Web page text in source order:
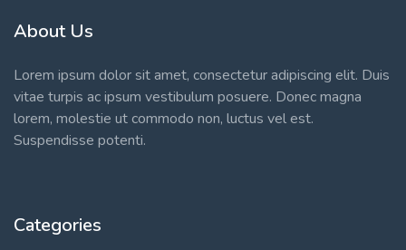
About Us
Lorem ipsum dolor sit amet, consectetur adipiscing elit. Duis
vitae turpis ac ipsum vestibulum posuere. Donec magna
lorem, molestie ut commodo non, luctus vel est.
Suspendisse potenti.
Categories